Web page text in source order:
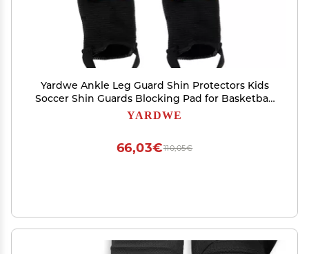
Yardwe Ankle Leg Guard Shin Protectors Kids
Soccer Shin Guards Blocking Pad for Basketball
Protection
YARDWE
110,05€
66,03€